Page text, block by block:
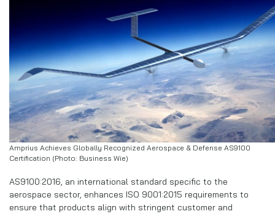
Amprius Achieves Globally Recognized Aerospace & Defense AS9100
Certification (Photo: Business Wie)
AS9100:2016, an international standard specific to the
aerospace sector, enhances ISO 9001:2015 requirements to
ensure that products align with stringent customer and